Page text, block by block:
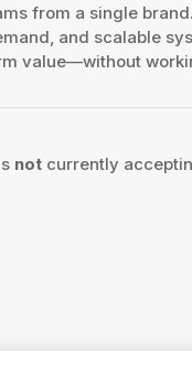
from a single
and scalable
value—without
not currently